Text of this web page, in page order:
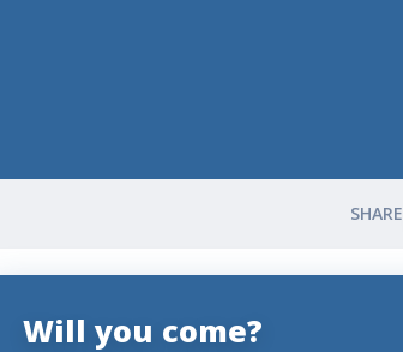
SHARE
Will you come?